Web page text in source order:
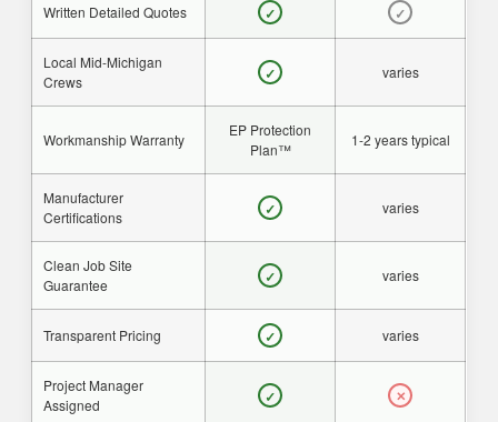
Written Detailed Quotes ✓ ✓
Local Mid-Michigan
Crews
✓ varies
Workmanship Warranty
EP Protection
Plan™
1-2 years typical
Manufacturer
Certifications
✓ varies
Clean Job Site
Guarantee
✓ varies
Transparent Pricing ✓ varies
Project Manager
Assigned
✓ ✕